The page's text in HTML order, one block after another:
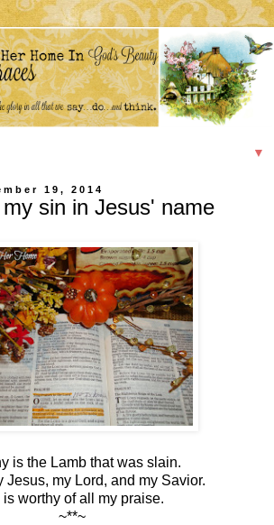
▼
19, 2014
sin in Jesus' name
is the Lamb that was slain.
Jesus, my Lord, and my Savior.
is worthy of all my praise.
~**~